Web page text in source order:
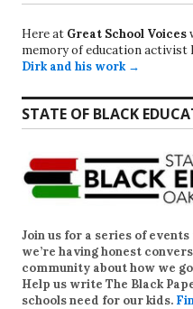
Here at Great School Voices
memory of education activist
Dirk and his work →
STATE OF BLACK
Join us for a series of
we’re having honest
community about how we
Help us write The Black
schools need for our kids.